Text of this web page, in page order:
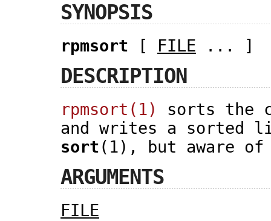
SYNOPSIS
rpmsort [ FILE ... ]
DESCRIPTION
rpmsort(1)
sorts the
and writes a sorted
sort(1), but aware of
ARGUMENTS
FILE